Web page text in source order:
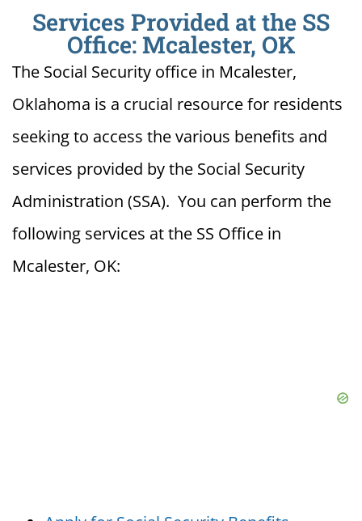
Services Provided at the SS
Office: Mcalester, OK
The Social Security office in Mcalester,
Oklahoma is a crucial resource for residents
seeking to access the various benefits and
services provided by the Social Security
Administration (SSA). You can perform the
following services at the SS Office in
Mcalester, OK: